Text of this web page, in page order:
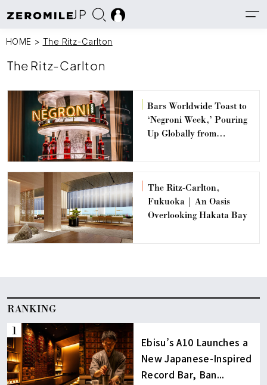
JP
HOME > The Ritz-Carlton
The Ritz-Carlton
Bars Worldwide Toast to
‘Negroni Week,’ Pouring
Up Globally from
The Ritz-Carlton,
Fukuoka | An Oasis
Overlooking Hakata Bay
RANKING
Ebisu’s A10 Launches a
New Japanese-Inspired
Record Bar, Ban...